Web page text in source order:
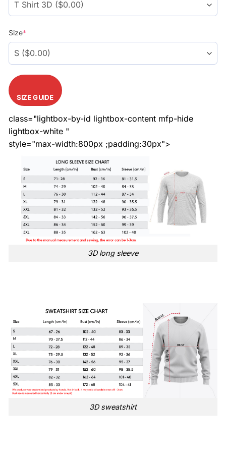
Size*
SIZE GUIDE
class="lightbox-by-id lightbox-content mfp-hide
lightbox-white "
style="max-width:800px ;padding:30px">
3D long sleeve
3D sweatshirt